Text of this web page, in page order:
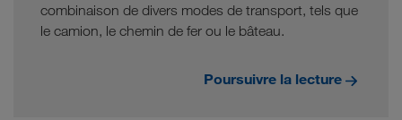
combinaison de divers modes de transport, tels que
le camion, le chemin de fer ou le bâteau.
Poursuivre la lecture